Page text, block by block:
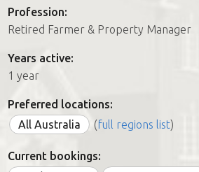
Join us
Profession:
Retired Farmer & Property Manager
Years active:
1 year
Preferred locations:
All Australia
(full regions list)
Current bookings: